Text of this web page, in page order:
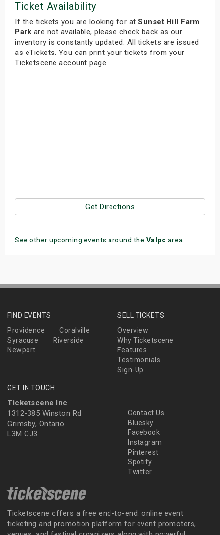
Ticket Availability
If the tickets you are looking for at Sunset Hill Farm
Park are not available, please check back as our
inventory is constantly updated. All tickets are issued
as eTickets. You can print your tickets from your
Ticketscene account page.
Get Directions
See other upcoming events around the Valpo area
FIND EVENTS
Providence
Coralville
Syracuse
Riverside
Newport
SELL TICKETS
Overview
Why Ticketscene
Features
Testimonials
Sign-Up
GET IN TOUCH
Ticketscene Inc
1312-385 Winston Rd
Grimsby, Ontario
L3M OJ3
Contact Us
Bluesky
Facebook
Instagram
Pinterest
Spotify
Twitter
Ticketscene offers a free end-to-end, online event
ticketing and promotion platform for event promoters,